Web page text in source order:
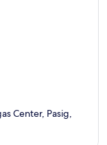
Center, Pasig,